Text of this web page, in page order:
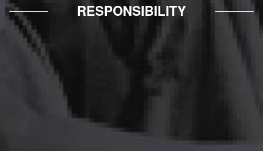
RESPONSIBILITY